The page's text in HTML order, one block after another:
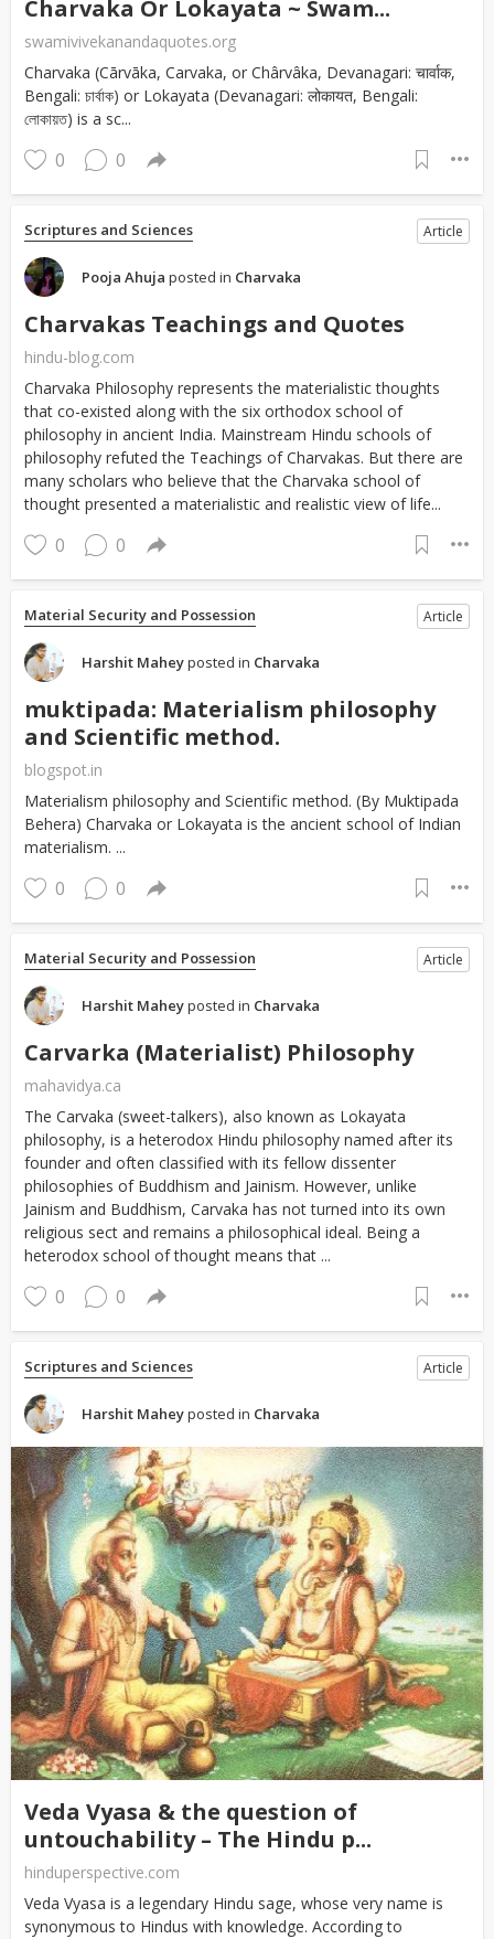
Charvaka Or Lokayata ~ Swam...
swamivivekanandaquotes.org
Charvaka (Cārvāka, Carvaka, or Chârvâka, Devanagari: चार्वाक,
Bengali: চার্বাক) or Lokayata (Devanagari: लोकायत, Bengali:
লোকায়ত) is a sc...
0 0
Scriptures and Sciences Article
Pooja Ahuja posted in Charvaka
Charvakas Teachings and Quotes
hindu-blog.com
Charvaka Philosophy represents the materialistic thoughts
that co-existed along with the six orthodox school of
philosophy in ancient India. Mainstream Hindu schools of
philosophy refuted the Teachings of Charvakas. But there are
many scholars who believe that the Charvaka school of
thought presented a materialistic and realistic view of life...
0 0
Material Security and Possession Article
Harshit Maheyposted in Charvaka
muktipada: Materialism philosophy
and Scientific method.
blogspot.in
Materialism philosophy and Scientific method. (By Muktipada
Behera) Charvaka or Lokayata is the ancient school of Indian
materialism. ...
0 0
Material Security and Possession Article
Harshit Maheyposted in Charvaka
Carvarka (Materialist) Philosophy
mahavidya.ca
The Carvaka (sweet-talkers), also known as Lokayata
philosophy, is a heterodox Hindu philosophy named after its
founder and often classified with its fellow dissenter
philosophies of Buddhism and Jainism. However, unlike
Jainism and Buddhism, Carvaka has not turned into its own
religious sect and remains a philosophical ideal. Being a
heterodox school of thought means that ...
0 0
Scriptures and Sciences Article
Harshit Maheyposted in Charvaka
Veda Vyasa & the question of
untouchability – The Hindu p...
hinduperspective.com
Veda Vyasa is a legendary Hindu sage, whose very name is
synonymous to Hindus with knowledge. According to